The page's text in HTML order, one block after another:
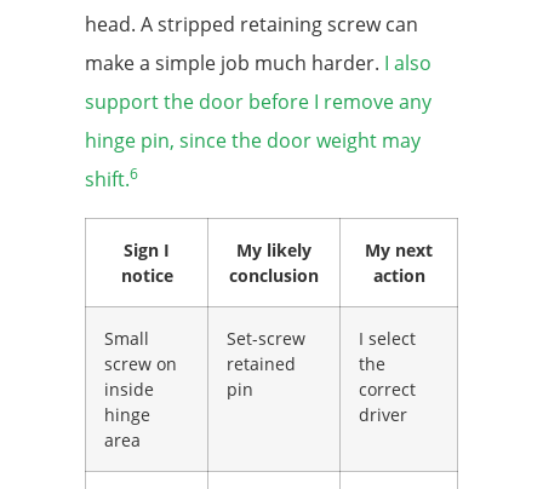
head. A stripped retaining screw can
make a simple job much harder. I also
support the door before I remove any
hinge pin, since the door weight may
shift.6
Sign I
notice
My likely
conclusion
My next
action
Small
screw on
inside
hinge
area
Set-screw
retained
pin
I select
the
correct
driver